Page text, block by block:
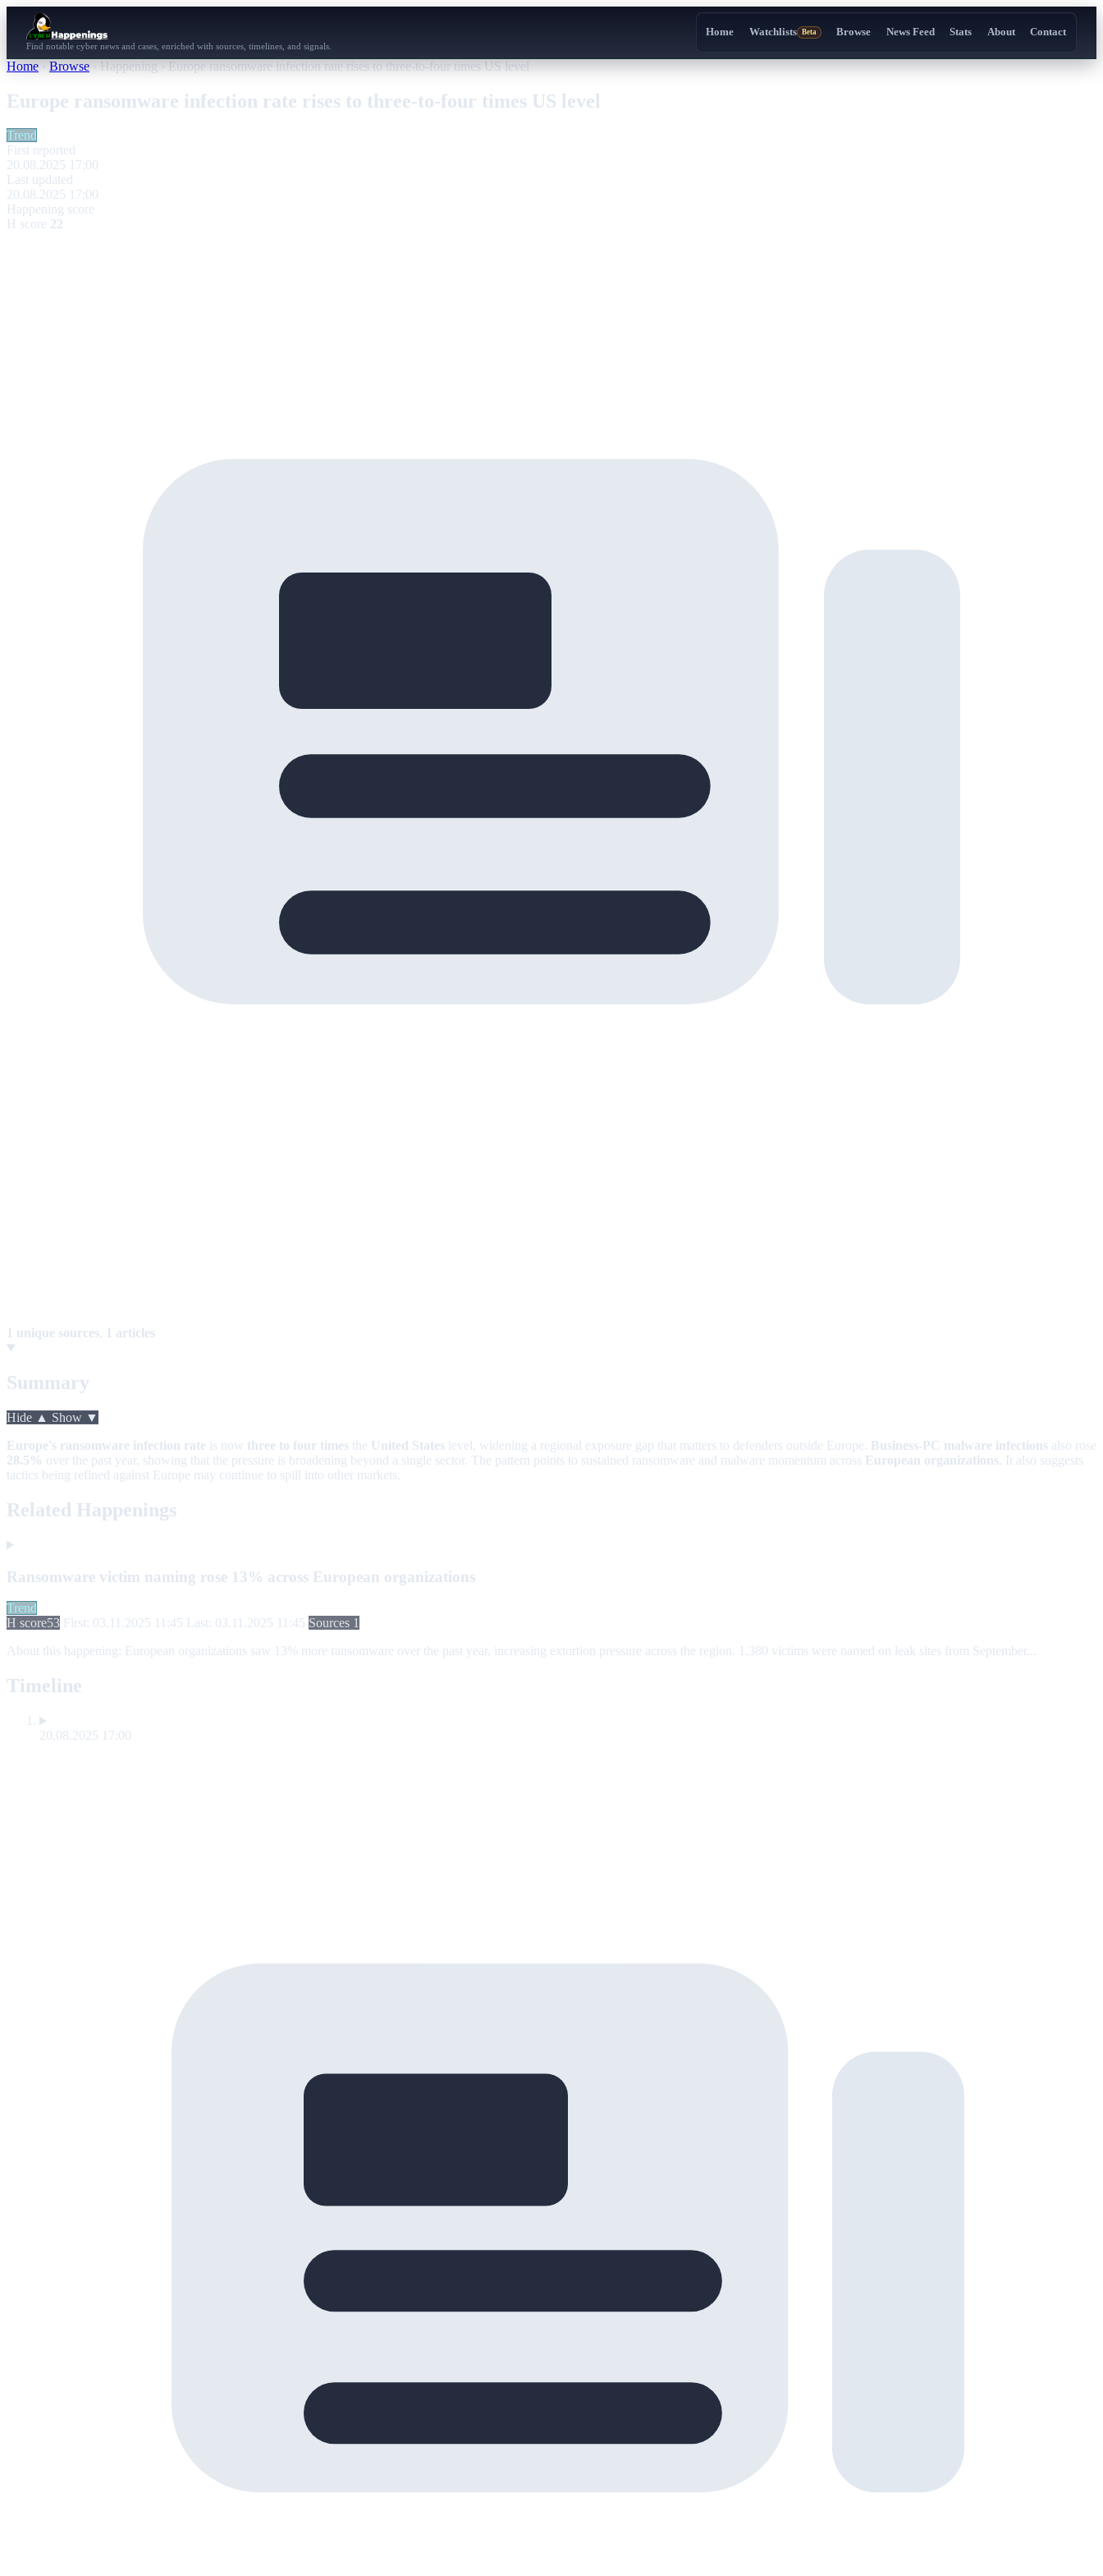
Find notable cyber news and cases, enriched with sources, timelines, and signals.
Home Watchlists Beta Browse News Feed Stats About Contact
Home › Browse › Happening › Europe ransomware infection rate rises to three-to-four times US level
Europe ransomware infection rate rises to three-to-four times US level
Trend
First reported
20.08.2025 17:00
Last updated
20.08.2025 17:00
Happening score
H score 22
1 unique sources, 1 articles
Summary
Hide ▲ Show ▼
Europe's ransomware infection rate is now three to four times the United States level, widening a regional exposure gap that matters to defenders outside Europe. Business-PC malware infections also rose
28.5% over the past year, showing that the pressure is broadening beyond a single sector. The pattern points to sustained ransomware and malware momentum across European organizations . It also suggests
tactics being refined against Europe may continue to spill into other markets.
Related Happenings
Ransomware victim naming rose 13% across European organizations
Trend
H score53 First: 03.11.2025 11:45 Last: 03.11.2025 11:45 Sources 1
About this happening: European organizations saw 13% more ransomware over the past year, increasing extortion pressure across the region. 1,380 victims were named on leak sites from September...
Timeline
20.08.2025 17:00